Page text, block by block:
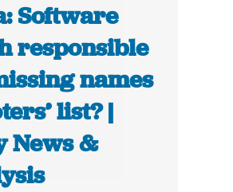
Software
responsible
names
list? |
News &